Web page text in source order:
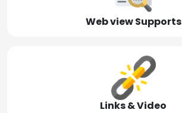
Web view Supports
Links & Video